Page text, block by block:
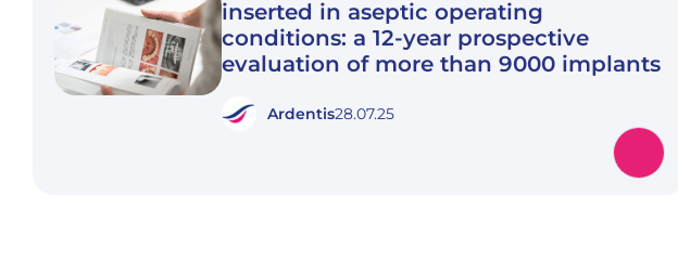
inserted in aseptic operating
conditions: a 12-year prospective
evaluation of more than 9000 implants
Ardentis28.07.25